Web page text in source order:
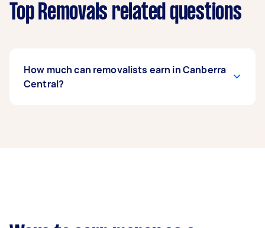
Top Removals related questions
How much can removalists earn in Canberra
Central?